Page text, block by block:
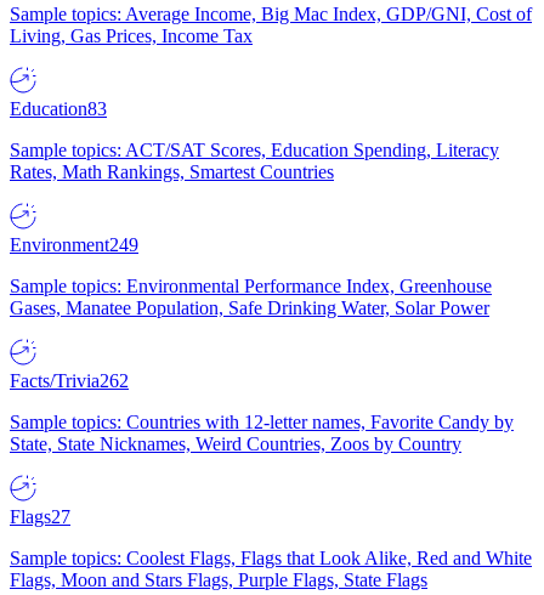
Sample topics: Average Income, Big Mac Index, GDP/GNI, Cost of
Living, Gas Prices, Income Tax
Education83
Sample topics: ACT/SAT Scores, Education Spending, Literacy
Rates, Math Rankings, Smartest Countries
Environment249
Sample topics: Environmental Performance Index, Greenhouse
Gases, Manatee Population, Safe Drinking Water, Solar Power
Facts/Trivia262
Sample topics: Countries with 12-letter names, Favorite Candy by
State, State Nicknames, Weird Countries, Zoos by Country
Flags27
Sample topics: Coolest Flags, Flags that Look Alike, Red and White
Flags, Moon and Stars Flags, Purple Flags, State Flags